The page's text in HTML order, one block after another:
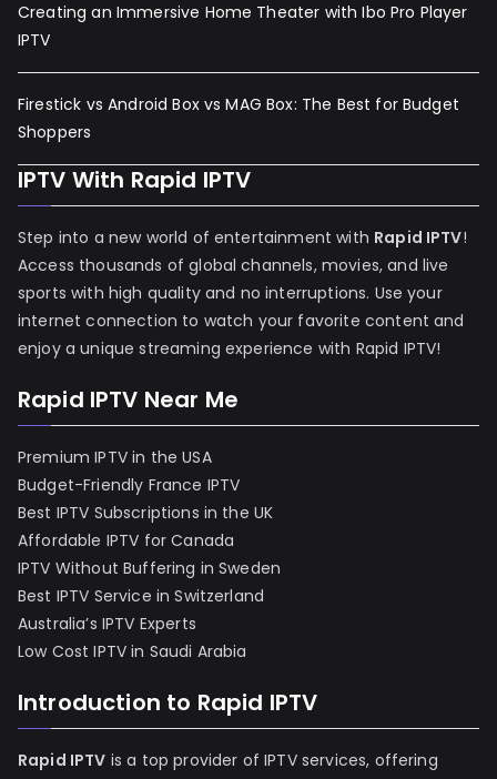
Creating an Immersive Home Theater with Ibo Pro Player
IPTV
Firestick vs Android Box vs MAG Box: The Best for Budget
Shoppers
IPTV With Rapid IPTV
Step into a new world of entertainment with Rapid IPTV!
Access thousands of global channels, movies, and live
sports with high quality and no interruptions. Use your
internet connection to watch your favorite content and
enjoy a unique streaming experience with Rapid IPTV!
Rapid IPTV Near Me
Premium IPTV in the USA
Budget-Friendly France IPTV
Best IPTV Subscriptions in the UK
Affordable IPTV for Canada
IPTV Without Buffering in Sweden
Best IPTV Service in Switzerland
Australia’s IPTV Experts
Low Cost IPTV in Saudi Arabia
Introduction to Rapid IPTV
Rapid IPTV is a top provider of IPTV services, offering